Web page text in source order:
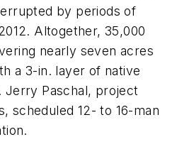
by periods of
Altogether, 35,000
nearly seven acres
a 3-in. layer of native
Jerry Paschal, project
scheduled 12- to 16-man